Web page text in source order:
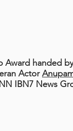
Award handed by
Actor
IBN7 News